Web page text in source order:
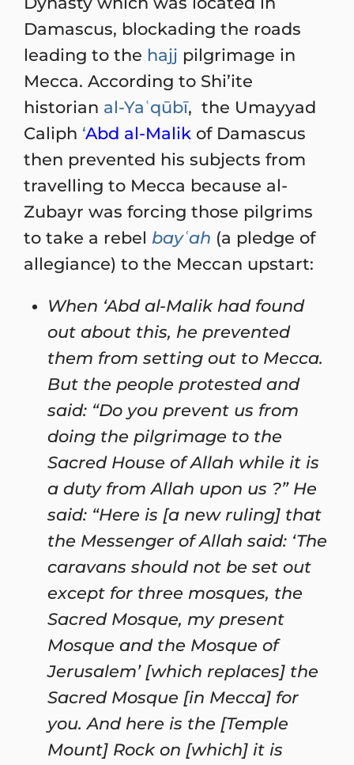
Damascus, blockading the roads
leading to the hajj pilgrimage in
Mecca. According to Shi’ite
historian al-Yaʿqūbī, the Umayyad
Caliph ‘Abd al-Malik of Damascus
then prevented his subjects from
travelling to Mecca because al-
Zubayr was forcing those pilgrims
to take a rebel bayʿah (a pledge of
allegiance) to the Meccan upstart:
When ‘Abd al-Malik had found
out about this, he prevented
them from setting out to Mecca.
But the people protested and
said: “Do you prevent us from
doing the pilgrimage to the
Sacred House of Allah while it is
a duty from Allah upon us ?” He
said: “Here is [a new ruling] that
the Messenger of Allah said: ‘The
caravans should not be set out
except for three mosques, the
Sacred Mosque, my present
Mosque and the Mosque of
Jerusalem’ [which replaces] the
Sacred Mosque [in Mecca] for
you. And here is the [Temple
Mount] Rock on [which] it is